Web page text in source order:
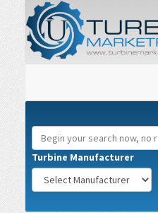
Turbine Manufacturer